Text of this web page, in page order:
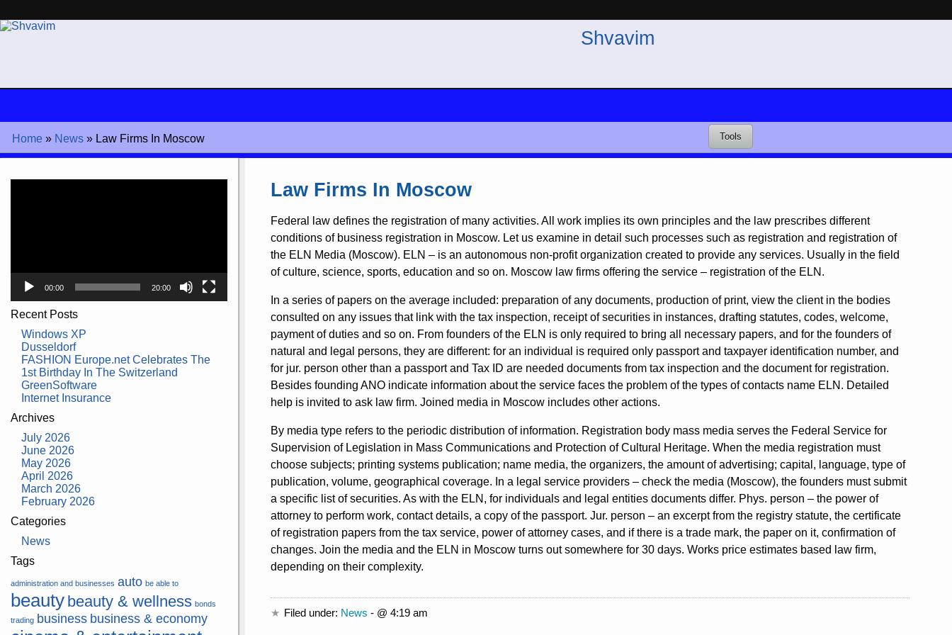
Shvavim
Home » News » Law Firms In Moscow Tools
00:00 20:00
Recent Posts
Windows XP
Dusseldorf
FASHION Europe.net Celebrates The
1st Birthday In The Switzerland
GreenSoftware
Internet Insurance
Archives
July 2026
June 2026
May 2026
April 2026
March 2026
February 2026
Categories
News
Tags
administration and businesses auto be able to
beauty beauty & wellness bonds
trading business business & economy
Law Firms In Moscow
Federal law defines the registration of many activities. All work implies its own principles and the law prescribes different
conditions of business registration in Moscow. Let us examine in detail such processes such as registration and registration of
the ELN Media (Moscow). ELN – is an autonomous non-profit organization created to provide any services. Usually in the field
of culture, science, sports, education and so on. Moscow law firms offering the service – registration of the ELN.
In a series of papers on the average included: preparation of any documents, production of print, view the client in the bodies
consulted on any issues that link with the tax inspection, receipt of securities in instances, drafting statutes, codes, welcome,
payment of duties and so on. From founders of the ELN is only required to bring all necessary papers, and for the founders of
natural and legal persons, they are different: for an individual is required only passport and taxpayer identification number, and
for jur. person other than a passport and Tax ID are needed documents from tax inspection and the document for registration.
Besides founding ANO indicate information about the service faces the problem of the types of contacts name ELN. Detailed
help is invited to ask law firm. Joined media in Moscow includes other actions.
By media type refers to the periodic distribution of information. Registration body mass media serves the Federal Service for
Supervision of Legislation in Mass Communications and Protection of Cultural Heritage. When the media registration must
choose subjects; printing systems publication; name media, the organizers, the amount of advertising; capital, language, type of
publication, volume, geographical coverage. In a legal service providers – check the media (Moscow), the founders must submit
a specific list of securities. As with the ELN, for individuals and legal entities documents differ. Phys. person – the power of
attorney to perform work, contact details, a copy of the passport. Jur. person – an excerpt from the registry statute, the certificate
of registration papers from the tax service, power of attorney cases, and if there is a trade mark, the paper on it, confirmation of
changes. Join the media and the ELN in Moscow turns out somewhere for 30 days. Works price estimates based law firm,
depending on their complexity.
Filed under: News - @ 4:19 am